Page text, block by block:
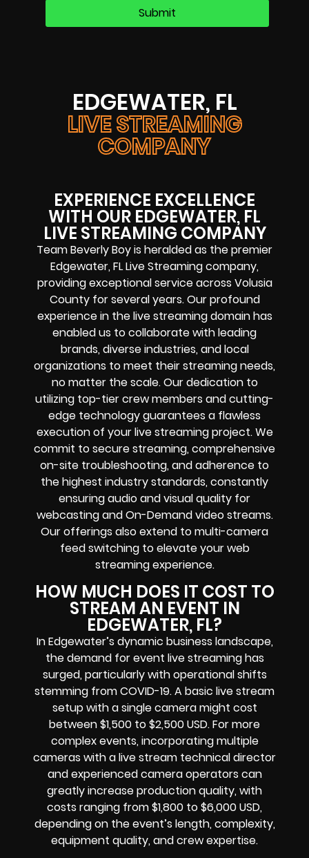
EDGEWATER, FL
LIVE STREAMING
COMPANY
EXPERIENCE EXCELLENCE
WITH OUR EDGEWATER, FL
LIVE STREAMING COMPANY
Team Beverly Boy is heralded as the premier
Edgewater, FL Live Streaming company,
providing exceptional service across Volusia
County for several years. Our profound
experience in the live streaming domain has
enabled us to collaborate with leading
brands, diverse industries, and local
organizations to meet their streaming needs,
no matter the scale. Our dedication to
utilizing top-tier crew members and cutting-
edge technology guarantees a flawless
execution of your live streaming project. We
commit to secure streaming, comprehensive
on-site troubleshooting, and adherence to
the highest industry standards, constantly
ensuring audio and visual quality for
webcasting and On-Demand video streams.
Our offerings also extend to multi-camera
feed switching to elevate your web
streaming experience.
HOW MUCH DOES IT COST TO
STREAM AN EVENT IN
EDGEWATER, FL?
In Edgewater’s dynamic business landscape,
the demand for event live streaming has
surged, particularly with operational shifts
stemming from COVID-19. A basic live stream
setup with a single camera might cost
between $1,500 to $2,500 USD. For more
complex events, incorporating multiple
cameras with a live stream technical director
and experienced camera operators can
greatly increase production quality, with
costs ranging from $1,800 to $6,000 USD,
depending on the event’s length, complexity,
equipment quality, and crew expertise.